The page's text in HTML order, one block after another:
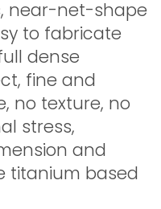
near-net-shape
to fabricate
dense
fine and
no texture, no
stress,
and
titanium based